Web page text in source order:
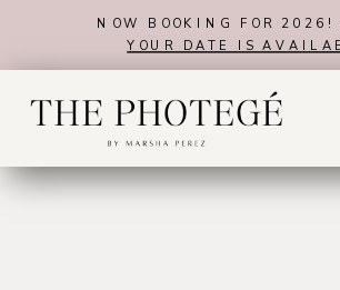
NOW BOOKING FOR 2026!
YOUR DATE IS